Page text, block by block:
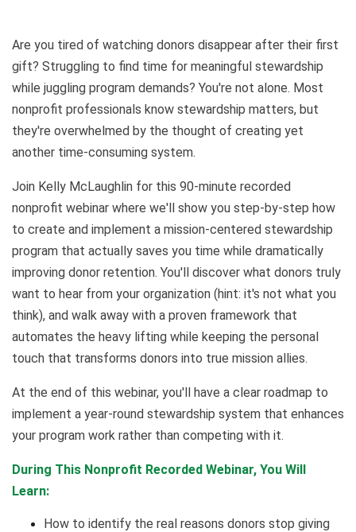
Are you tired of watching donors disappear after their first
gift? Struggling to find time for meaningful stewardship
while juggling program demands? You're not alone. Most
nonprofit professionals know stewardship matters, but
they're overwhelmed by the thought of creating yet
another time-consuming system.
Join Kelly McLaughlin for this 90-minute recorded
nonprofit webinar where we'll show you step-by-step how
to create and implement a mission-centered stewardship
program that actually saves you time while dramatically
improving donor retention. You'll discover what donors truly
want to hear from your organization (hint: it's not what you
think), and walk away with a proven framework that
automates the heavy lifting while keeping the personal
touch that transforms donors into true mission allies.
At the end of this webinar, you'll have a clear roadmap to
implement a year-round stewardship system that enhances
your program work rather than competing with it.
During This Nonprofit Recorded Webinar, You Will
Learn:
How to identify the real reasons donors stop giving